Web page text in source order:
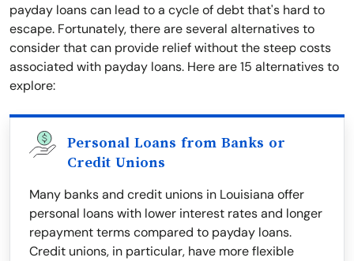
payday loans can lead to a cycle of debt that's hard to
escape. Fortunately, there are several alternatives to
consider that can provide relief without the steep costs
associated with payday loans. Here are 15 alternatives to
explore:
Personal Loans from Banks or
Credit Unions
Many banks and credit unions in Louisiana offer
personal loans with lower interest rates and longer
repayment terms compared to payday loans.
Credit unions, in particular, have more flexible